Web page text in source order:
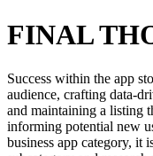
FINAL
Success within the app
audience, crafting data-
and maintaining a listing
informing potential new
business app category, it